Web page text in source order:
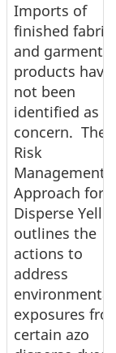
Imports of
finished fabric
and garment
products have
not been
identified as a
concern. The
Risk
Management
Approach for
Disperse
outlines the
actions to
address
environmental
exposures
certain azo